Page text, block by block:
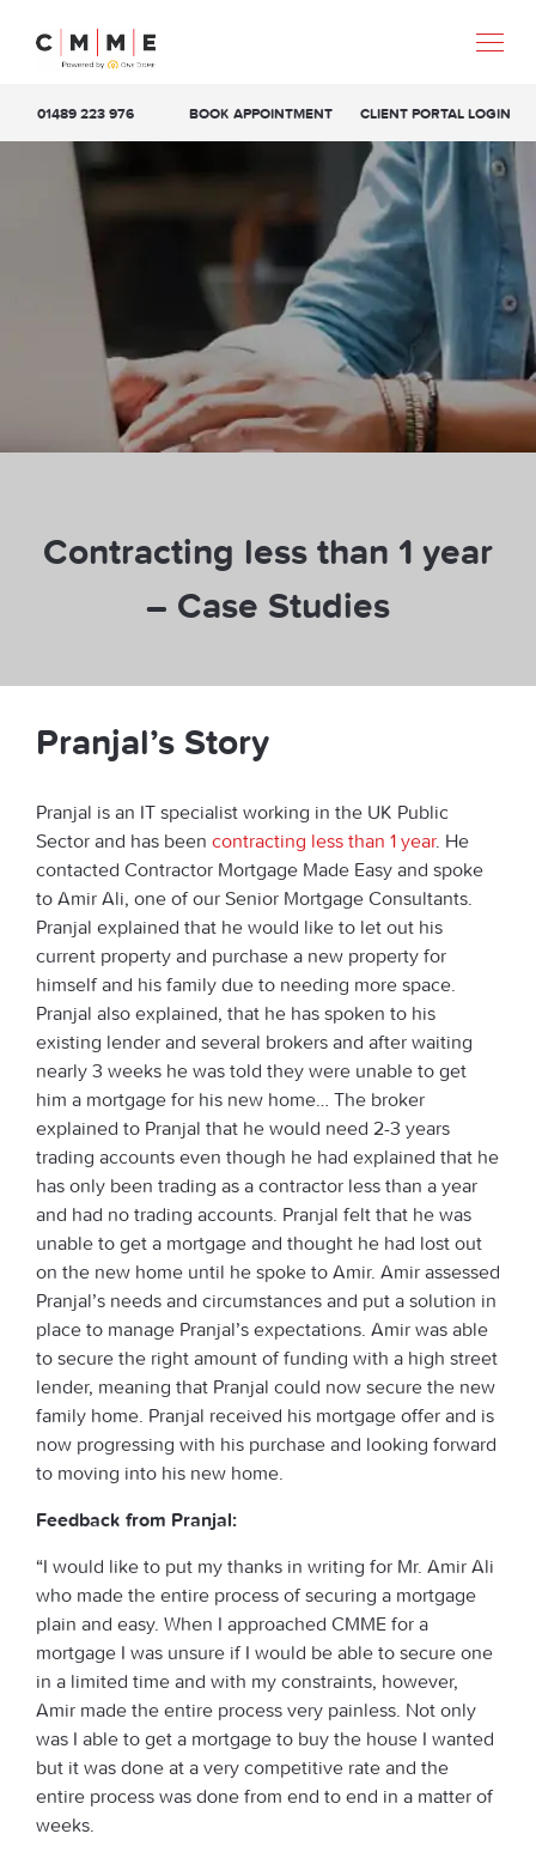
01489 223 976 BOOK APPOINTMENT CLIENT PORTAL LOGIN
Contracting less than 1 year
– Case Studies
Pranjal’s Story
Pranjal is an IT specialist working in the UK Public
Sector and has been contracting less than 1 year. He
contacted Contractor Mortgage Made Easy and spoke
to Amir Ali, one of our Senior Mortgage Consultants.
Pranjal explained that he would like to let out his
current property and purchase a new property for
himself and his family due to needing more space.
Pranjal also explained, that he has spoken to his
existing lender and several brokers and after waiting
nearly 3 weeks he was told they were unable to get
him a mortgage for his new home… The broker
explained to Pranjal that he would need 2-3 years
trading accounts even though he had explained that he
has only been trading as a contractor less than a year
and had no trading accounts. Pranjal felt that he was
unable to get a mortgage and thought he had lost out
on the new home until he spoke to Amir. Amir assessed
Pranjal’s needs and circumstances and put a solution in
place to manage Pranjal’s expectations. Amir was able
to secure the right amount of funding with a high street
lender, meaning that Pranjal could now secure the new
family home. Pranjal received his mortgage offer and is
now progressing with his purchase and looking forward
to moving into his new home.
Feedback from Pranjal:
“I would like to put my thanks in writing for Mr. Amir Ali
who made the entire process of securing a mortgage
plain and easy. When I approached CMME for a
mortgage I was unsure if I would be able to secure one
in a limited time and with my constraints, however,
Amir made the entire process very painless. Not only
was I able to get a mortgage to buy the house I wanted
but it was done at a very competitive rate and the
entire process was done from end to end in a matter of
weeks.